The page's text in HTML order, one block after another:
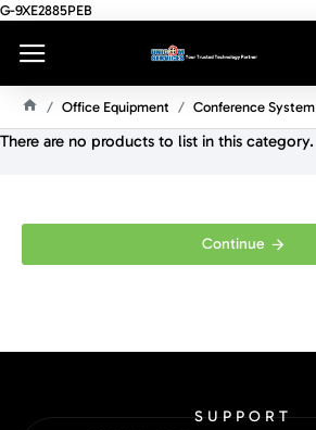
G-9XE2885PEB
O
Office Equipment Conference System
There are no products to list in this category.
Continue
SUPPORT